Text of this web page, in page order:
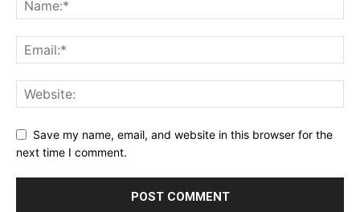
Save my name, email, and website in this browser for the
next time I comment.